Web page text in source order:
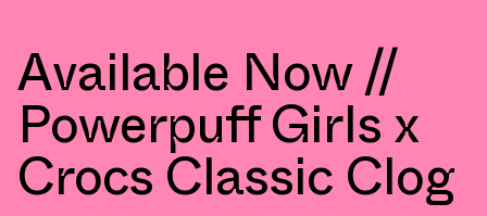
Available Now //
Powerpuff Girls x
Crocs Classic Clog